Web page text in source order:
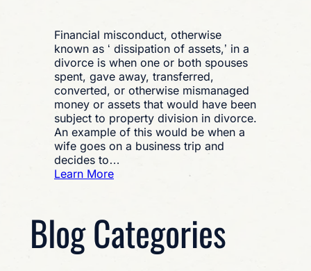
Financial misconduct, otherwise
known as ‘ dissipation of assets,’ in a
divorce is when one or both spouses
spent, gave away, transferred,
converted, or otherwise mismanaged
money or assets that would have been
subject to property division in divorce.
An example of this would be when a
wife goes on a business trip and
decides to…
Learn More:
Misconduct
and
Blog Categories